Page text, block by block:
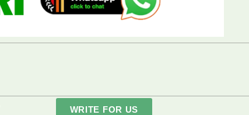
WRITE FOR US